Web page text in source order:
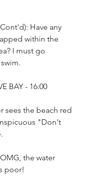
Have any
within the
I must go
BAY - 16:00
sees the beach red
"Don't
OMG, the water
poor!